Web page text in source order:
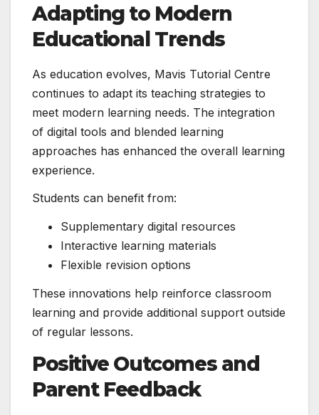
Adapting to Modern
Educational Trends
As education evolves, Mavis Tutorial Centre
continues to adapt its teaching strategies to
meet modern learning needs. The integration
of digital tools and blended learning
approaches has enhanced the overall learning
experience.
Students can benefit from:
Supplementary digital resources
Interactive learning materials
Flexible revision options
These innovations help reinforce classroom
learning and provide additional support outside
of regular lessons.
Positive Outcomes and
Parent Feedback